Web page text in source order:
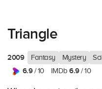
Triangle
2009 Fantasy Mystery
6.9/ 10 IMDb 6.9/ 10